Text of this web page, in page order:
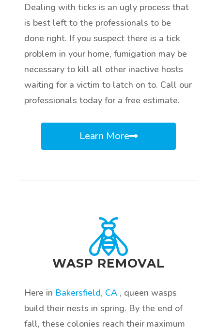
Dealing with ticks is an ugly process that
is best left to the professionals to be
done right. If you suspect there is a tick
problem in your home, fumigation may be
necessary to kill all other inactive hosts
waiting for a victim to latch on to. Call our
professionals today for a free estimate.
Learn More
WASP REMOVAL
Here in Bakersfield, CA , queen wasps
build their nests in spring. By the end of
fall, these colonies reach their maximum